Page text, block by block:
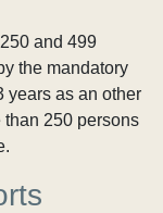
and 499
the mandatory
years as an other
250 persons